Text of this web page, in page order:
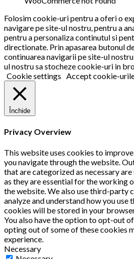
Folosim cookie-uri pentru a oferi o
navigare pe site-ul nostru, pentru a
pentru a personaliza continutul si
directionate. Prin apasarea butonul
continuarea navigarii pe site-ul
ul nostru sa stocheze cookie-uri in
Cookie settings Accept cookie-
Închide
Privacy Overview
This website uses cookies to
you navigate through the website.
that are categorized as necessary
as they are essential for the working
the website. We also use third-party
analyze and understand how you use
cookies will be stored in your
You also have the option to opt-out
opting out of some of these cookies
experience.
Necessary